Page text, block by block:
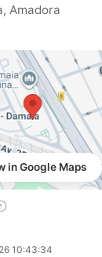
, Amadora
in Google Maps
10:43:34